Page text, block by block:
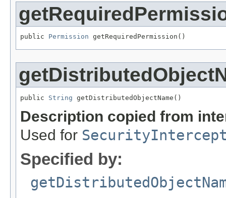
public Permission getRequiredPermission()
public String getDistributedObjectName()
Description copied from
Used for
Specified by: